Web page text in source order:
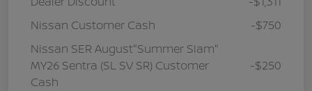
Nissan Customer Cash
-$750
Nissan SER August"Summer Slam"
MY26 Sentra (SL SV SR) Customer
Cash
-$250